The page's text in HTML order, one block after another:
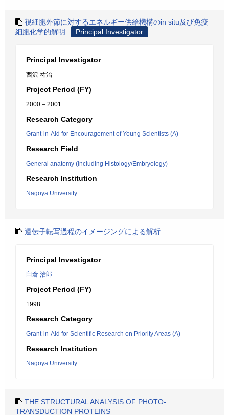
視細胞外節に対するエネルギー供給機構のin situ及び免疫
細胞化学的解明
Principal Investigator
Principal Investigator
西沢 祐治
Project Period (FY)
2000 – 2001
Research Category
Grant-in-Aid for Encouragement of Young Scientists (A)
Research Field
General anatomy (including Histology/Embryology)
Research Institution
Nagoya University
遺伝子転写過程のイメージングによる解析
Principal Investigator
臼倉 治郎
Project Period (FY)
1998
Research Category
Grant-in-Aid for Scientific Research on Priority Areas (A)
Research Institution
Nagoya University
THE STRUCTURAL ANALYSIS OF PHOTO-
TRANSDUCTION PROTEINS